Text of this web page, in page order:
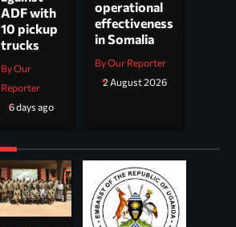
ADF with
10 pickup
trucks
By Our
Reporter
6 days ago
operational
effectiveness
in Somalia
By Our Reporter
2 August 2026